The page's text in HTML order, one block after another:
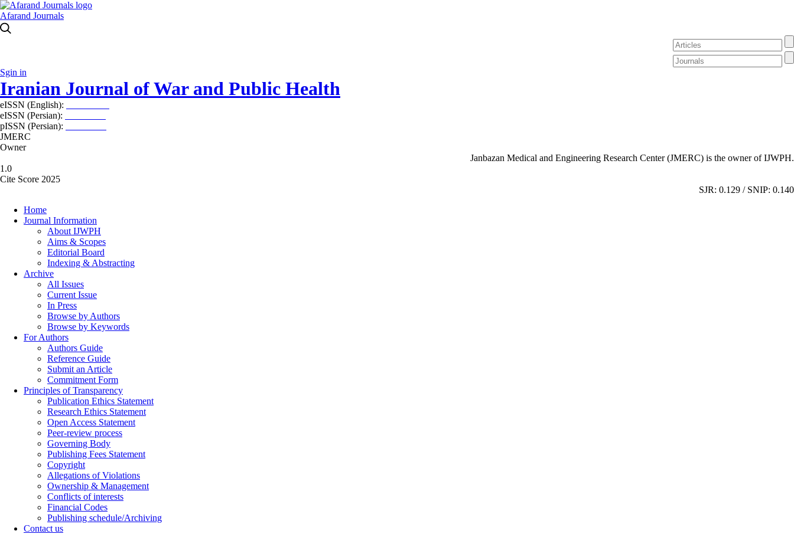
Afarand Journals
Sgin in
Iranian Journal of War and Public Health
eISSN (English):
eISSN (Persian):
pISSN (Persian):
JMERC
Owner
Janbazan Medical and Engineering Research Center (JMERC) is the owner of IJWPH.
1.0
Cite Score 2025
SJR: 0.129 / SNIP: 0.140
Home
Journal Information
About IJWPH
Aims & Scopes
Editorial Board
Indexing & Abstracting
Archive
All Issues
Current Issue
In Press
Browse by Authors
Browse by Keywords
For Authors
Authors Guide
Reference Guide
Submit an Article
Commitment Form
Principles of Transparency
Publication Ethics Statement
Research Ethics Statement
Open Access Statement
Peer-review process
Governing Body
Publishing Fees Statement
Copyright
Allegations of Violations
Ownership & Management
Conflicts of interests
Financial Codes
Publishing schedule/Archiving
Contact us